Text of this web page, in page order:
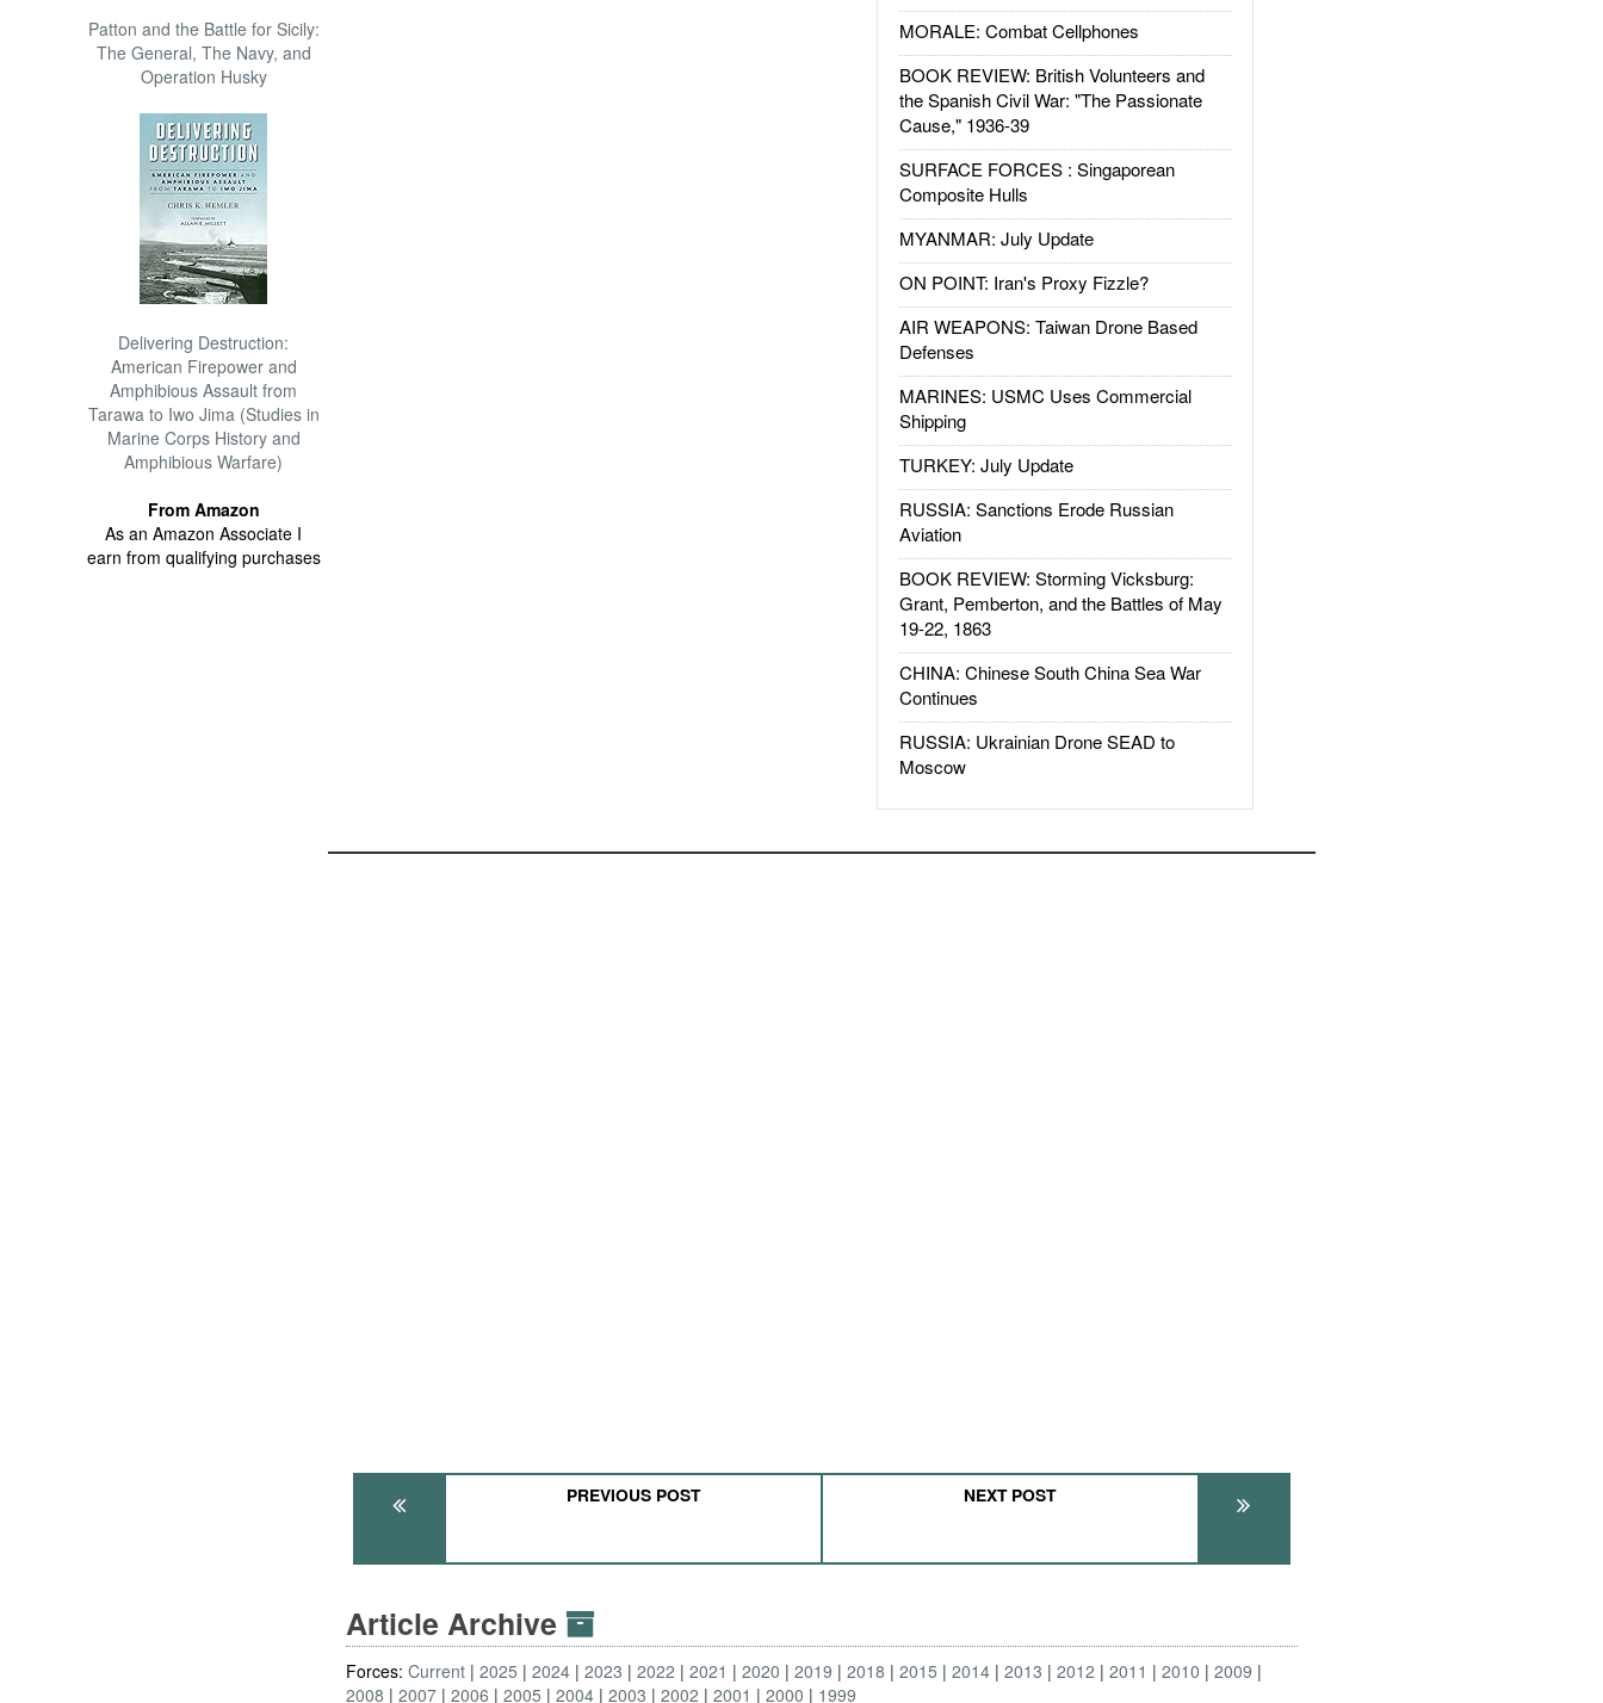
Patton and the Battle for Sicily:
The General, The Navy, and
Operation Husky
Delivering Destruction:
American Firepower and
Amphibious Assault from
Tarawa to Iwo Jima (Studies in
Marine Corps History and
Amphibious Warfare)
From Amazon
As an Amazon Associate I
earn from qualifying purchases
MORALE: Combat Cellphones
BOOK REVIEW: British Volunteers and
the Spanish Civil War: "The Passionate
Cause," 1936-39
SURFACE FORCES : Singaporean
Composite Hulls
MYANMAR: July Update
ON POINT: Iran's Proxy Fizzle?
AIR WEAPONS: Taiwan Drone Based
Defenses
MARINES: USMC Uses Commercial
Shipping
TURKEY: July Update
RUSSIA: Sanctions Erode Russian
Aviation
BOOK REVIEW: Storming Vicksburg:
Grant, Pemberton, and the Battles of May
19-22, 1863
CHINA: Chinese South China Sea War
Continues
RUSSIA: Ukrainian Drone SEAD to
Moscow
PREVIOUS POST NEXT POST
Article Archive
Forces:Current 2025 2024 2023 2022 2021 2020 2019 2018 2015 2014 2013 2012 2011 2010
2009
2008
2007 2006 2005 2004 2003 2002 2001 2000 1999